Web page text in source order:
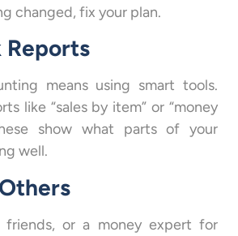
changed, fix your plan.
Reports
means using smart tools.
like “sales by item” or “money
show what parts of your
well.
friends, or a money expert for